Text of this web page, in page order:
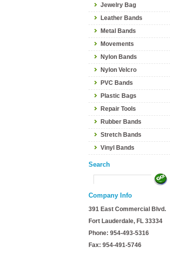
Jewelry Bag
Leather Bands
Metal Bands
Movements
Nylon Bands
Nylon Velcro
PVC Bands
Plastic Bags
Repair Tools
Rubber Bands
Stretch Bands
Vinyl Bands
Search
Company Info
391 East Commercial Blvd.
Fort Lauderdale, FL 33334
Phone: 954-493-5316
Fax: 954-491-5746